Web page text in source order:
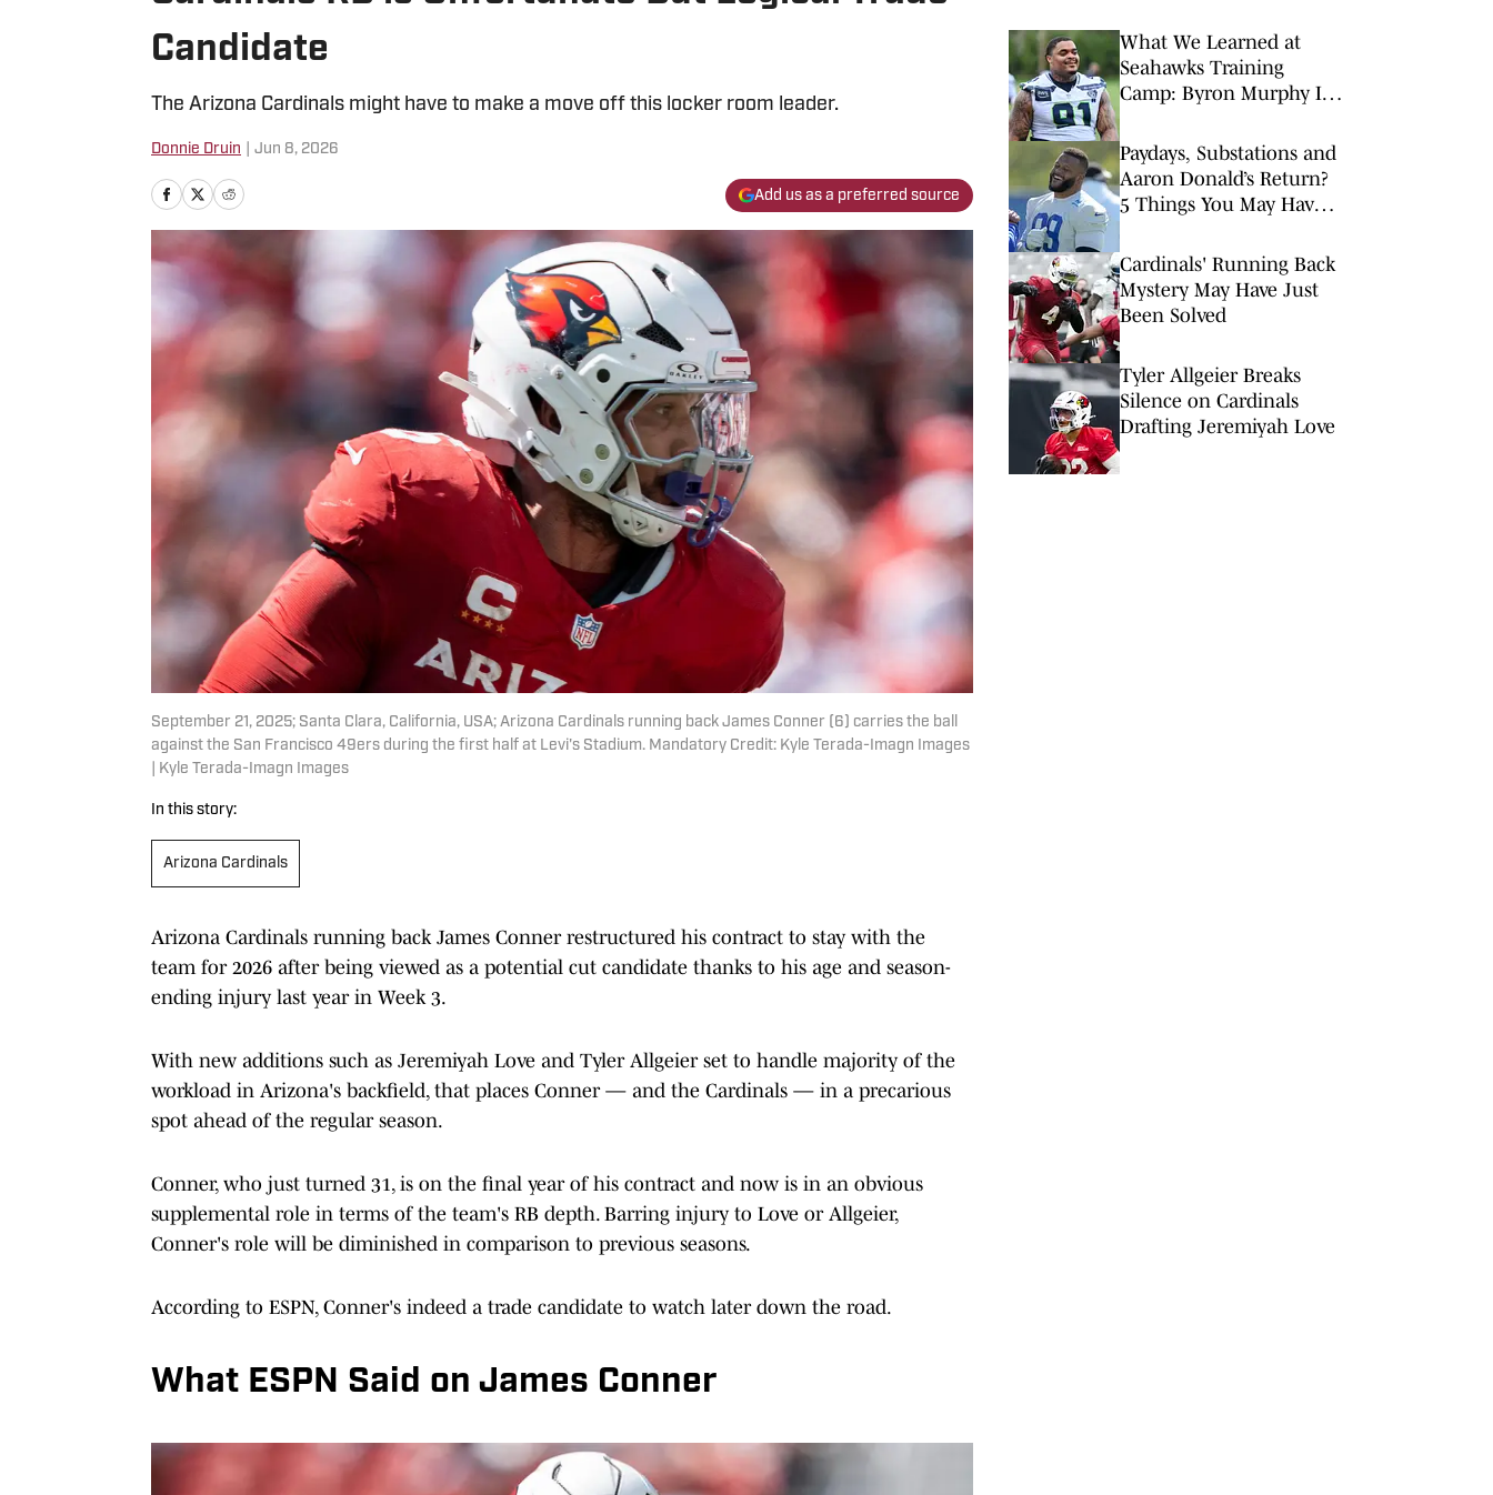
Candidate
The Arizona Cardinals might have to make a move off this locker room leader.
Donnie Druin Jun 8, 2026
Add us as a preferred source
September 21, 2025; Santa Clara, California, USA; Arizona Cardinals running back James Conner (6) carries the ball
against the San Francisco 49ers during the first half at Levi's Stadium. Mandatory Credit: Kyle Terada-Imagn Images
| Kyle Terada-Imagn Images
In this story:
Arizona Cardinals
Arizona Cardinals running back James Conner restructured his contract to stay with the
team for 2026 after being viewed as a potential cut candidate thanks to his age and season-
ending injury last year in Week 3.
With new additions such as Jeremiyah Love and Tyler Allgeier set to handle majority of the
workload in Arizona's backfield, that places Conner — and the Cardinals — in a precarious
spot ahead of the regular season.
Conner, who just turned 31, is on the final year of his contract and now is in an obvious
supplemental role in terms of the team's RB depth. Barring injury to Love or Allgeier,
Conner's role will be diminished in comparison to previous seasons.
According to ESPN, Conner's indeed a trade candidate to watch later down the road.
What ESPN Said on James Conner
What We Learned at
Seahawks Training
Camp: Byron Murphy II
Paydays, Substations and
Aaron Donald’s Return?
5 Things You May Have
Camps This Week
Cardinals' Running Back
Mystery May Have Just
Been Solved
Tyler Allgeier Breaks
Silence on Cardinals
Drafting Jeremiyah Love